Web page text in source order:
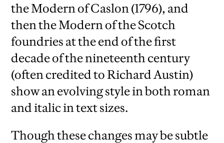
the Modern of Caslon (1796), and
then the Modern of the Scotch
foundries at the end of the first
decade of the nineteenth century
(often credited to Richard Austin)
show an evolving style in both roman
and italic in text sizes.
Though these changes may be subtle